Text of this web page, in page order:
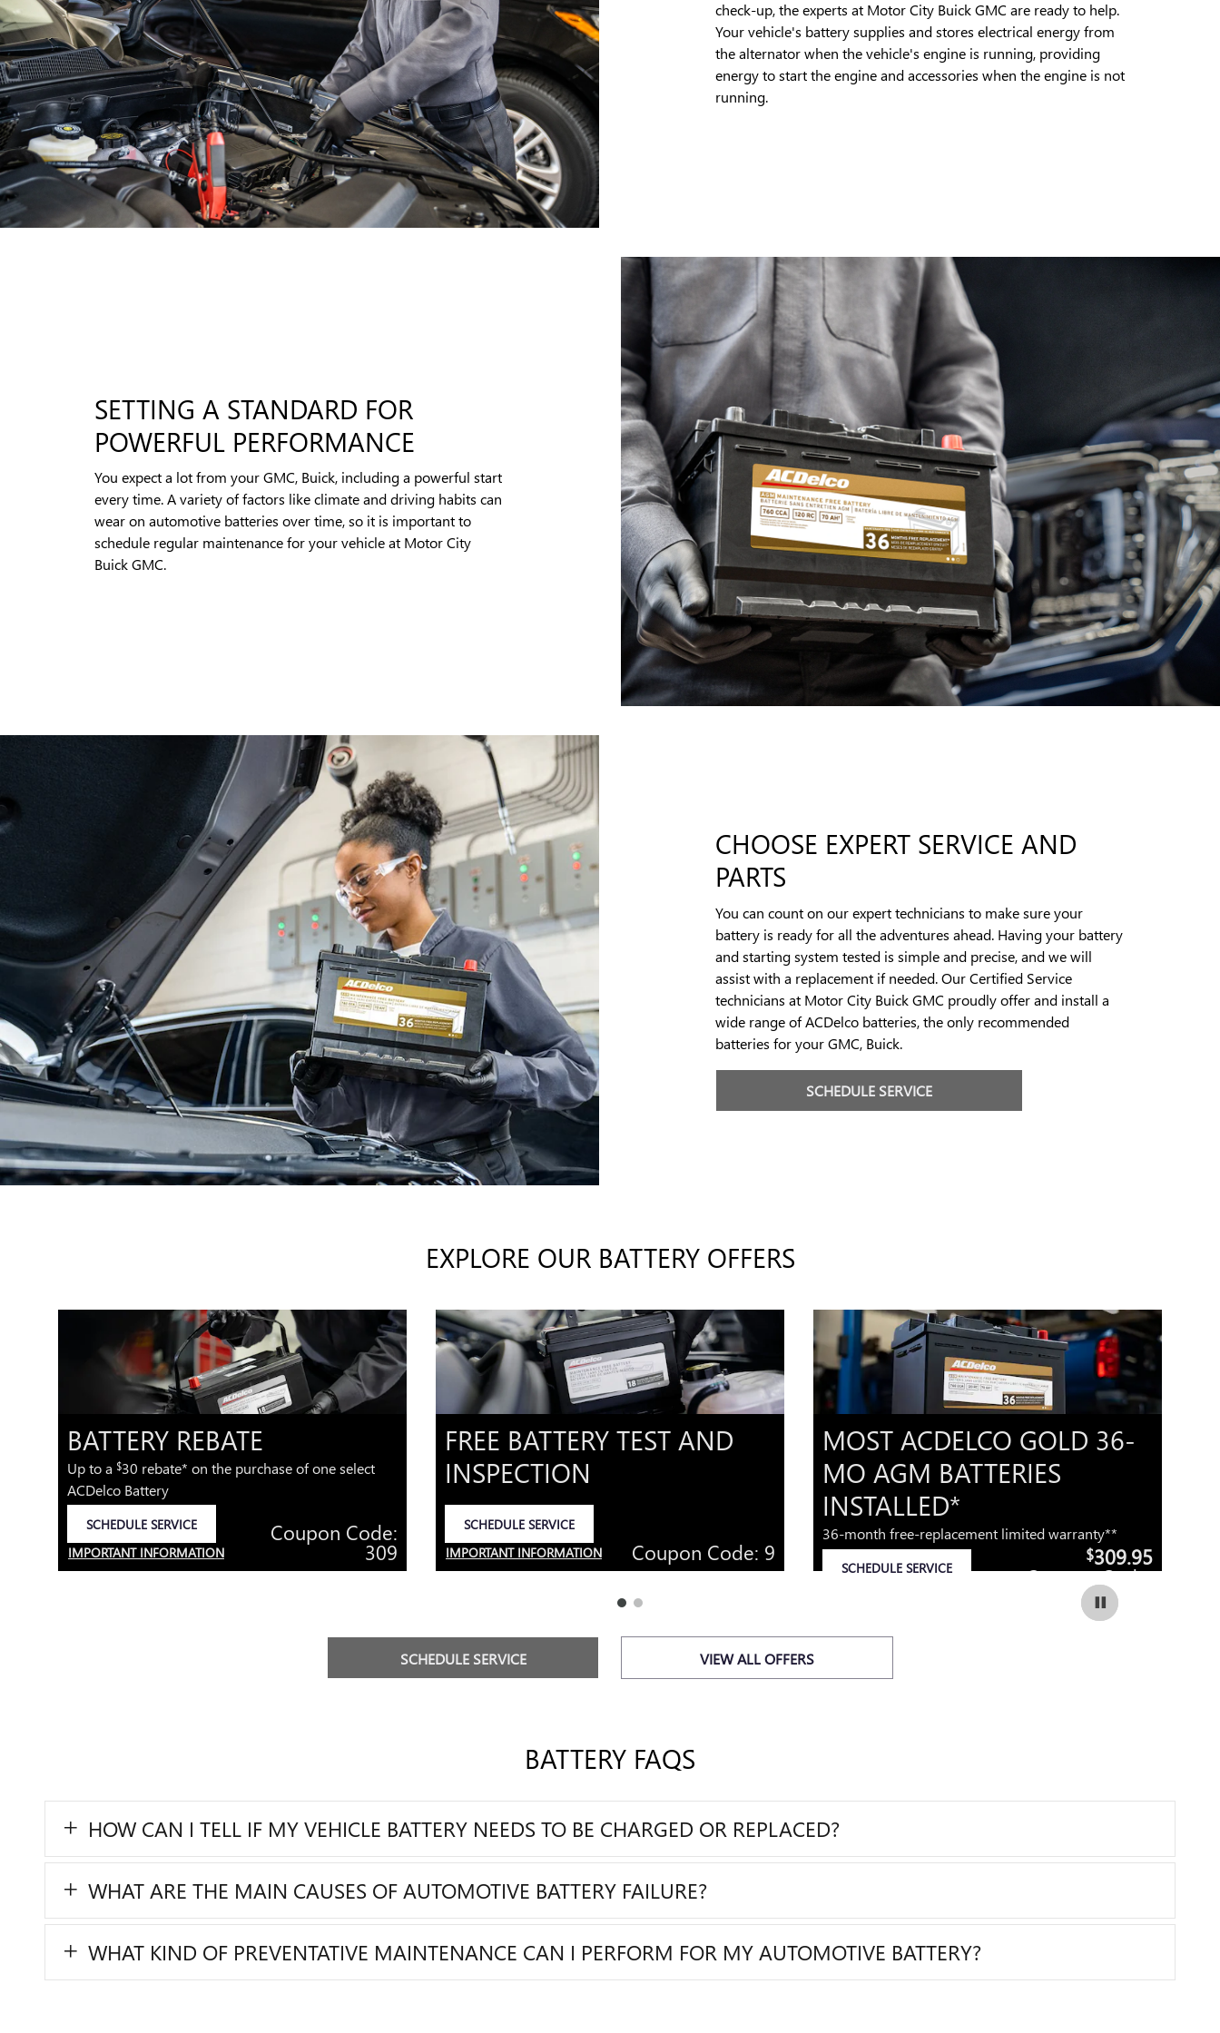
check-up, the experts at Motor City Buick GMC are ready to help.
Your vehicle's battery supplies and stores electrical energy from
the alternator when the vehicle's engine is running, providing
energy to start the engine and accessories when the engine is not
running.
SETTING A STANDARD FOR
POWERFUL PERFORMANCE
You expect a lot from your GMC, Buick, including a powerful start
every time. A variety of factors like climate and driving habits can
wear on automotive batteries over time, so it is important to
schedule regular maintenance for your vehicle at Motor City
Buick GMC.
CHOOSE EXPERT SERVICE AND
PARTS
You can count on our expert technicians to make sure your
battery is ready for all the adventures ahead. Having your battery
and starting system tested is simple and precise, and we will
assist with a replacement if needed. Our Certified Service
technicians at Motor City Buick GMC proudly offer and install a
wide range of ACDelco batteries, the only recommended
batteries for your GMC, Buick.
SCHEDULE SERVICE
EXPLORE OUR BATTERY OFFERS
BATTERY REBATE
Up to a $30 rebate* on the purchase of one select
ACDelco Battery
SCHEDULE SERVICE
IMPORTANT INFORMATION
Coupon Code:
309
FREE BATTERY TEST AND
INSPECTION
SCHEDULE SERVICE
IMPORTANT INFORMATION
Coupon Code: 9
MOST ACDELCO GOLD 36-
MO AGM BATTERIES
INSTALLED*
36-month free-replacement limited warranty**
SCHEDULE SERVICE
$309.95
Coupon Code:
SCHEDULE SERVICE VIEW ALL OFFERS
BATTERY FAQS
HOW CAN I TELL IF MY VEHICLE BATTERY NEEDS TO BE CHARGED OR REPLACED?
WHAT ARE THE MAIN CAUSES OF AUTOMOTIVE BATTERY FAILURE?
WHAT KIND OF PREVENTATIVE MAINTENANCE CAN I PERFORM FOR MY AUTOMOTIVE BATTERY?